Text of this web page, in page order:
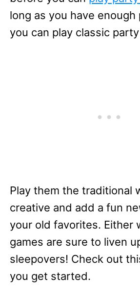
long as you have
you can play classic
Play them the traditional
creative and add a fun
your old favorites. Either
games are sure to liven
sleepovers! Check out
you get started.